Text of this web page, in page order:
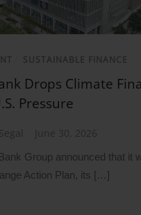
SUSTAINABLE FINANCE
Drops Climate
Pressure
June 30, 2026
Group announced that it
Action Plan, its […]